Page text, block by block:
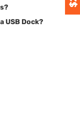
USB Dock?